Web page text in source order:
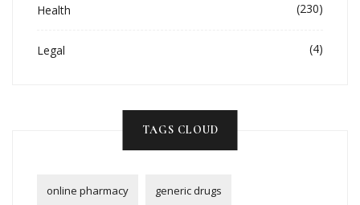
Health (230)
Legal (4)
TAGS CLOUD
online pharmacy generic drugs